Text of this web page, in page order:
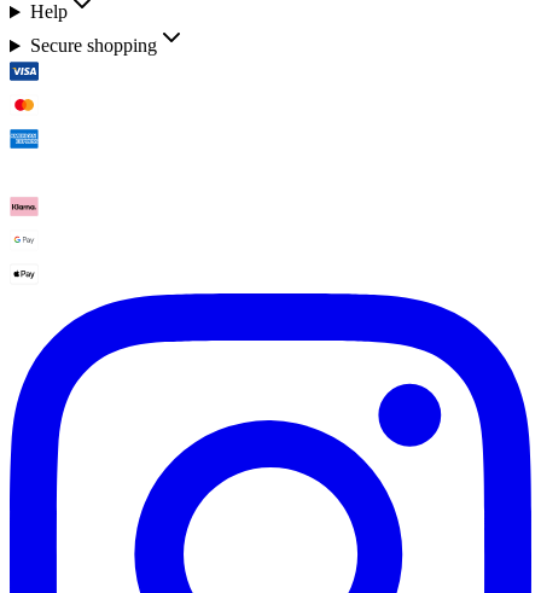
Help
Secure shopping